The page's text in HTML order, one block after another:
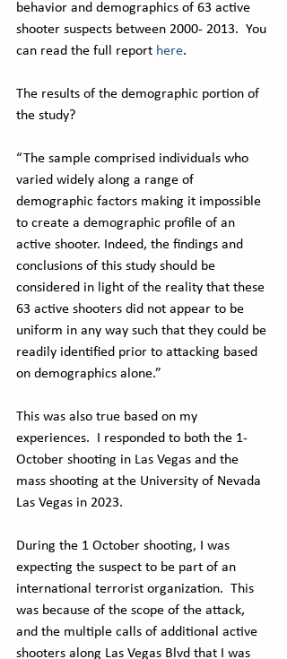
behavior and demographics of 63 active
shooter suspects between 2000- 2013.  You
can read the full report here.
The results of the demographic portion of
the study?
“The sample comprised individuals who
varied widely along a range of
demographic factors making it impossible
to create a demographic profile of an
active shooter. Indeed, the findings and
conclusions of this study should be
considered in light of the reality that these
63 active shooters did not appear to be
uniform in any way such that they could be
readily identified prior to attacking based
on demographics alone.”
This was also true based on my
experiences.  I responded to both the 1-
October shooting in Las Vegas and the
mass shooting at the University of Nevada
Las Vegas in 2023.
During the 1 October shooting, I was
expecting the suspect to be part of an
international terrorist organization.  This
was because of the scope of the attack,
and the multiple calls of additional active
shooters along Las Vegas Blvd that I was